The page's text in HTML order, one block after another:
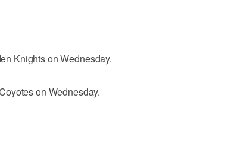
Knights on Wednesday.
on Wednesday.